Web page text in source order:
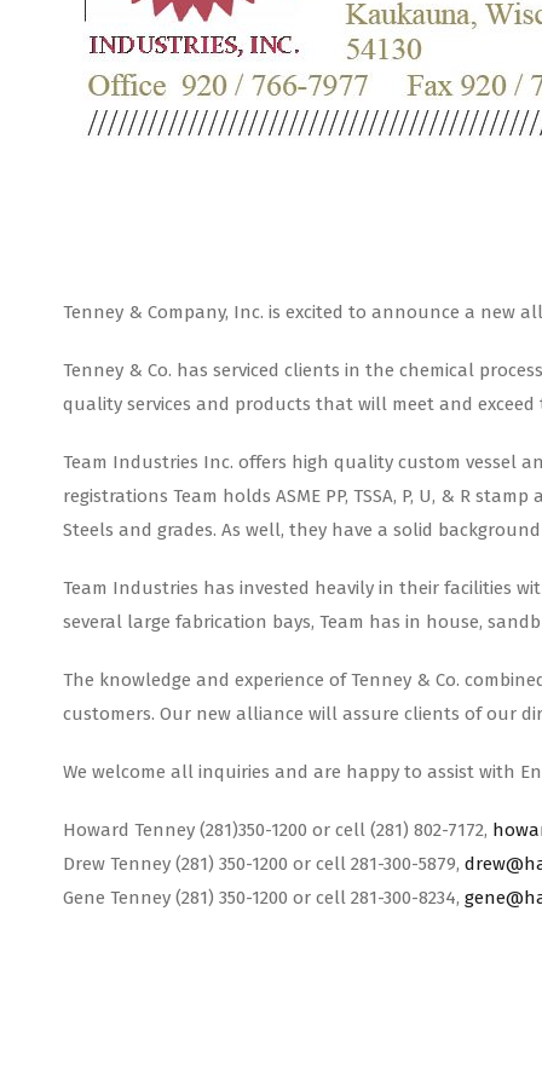
Tenney & Company, Inc. is excited to announce a new
Tenney & Co. has serviced clients in the chemical
quality services and products that will meet and
Team Industries Inc. offers high quality custom vessel
registrations Team holds ASME PP, TSSA, P, U, & R
Steels and grades. As well, they have a solid
Team Industries has invested heavily in their facilities
several large fabrication bays, Team has in house,
The knowledge and experience of Tenney & Co.
customers. Our new alliance will assure clients of our
We welcome all inquiries and are happy to assist with
Howard Tenney (281)350-1200 or cell (281) 802-7172,
Drew Tenney (281) 350-1200 or cell 281-300-5879,
Gene Tenney (281) 350-1200 or cell 281-300-8234,